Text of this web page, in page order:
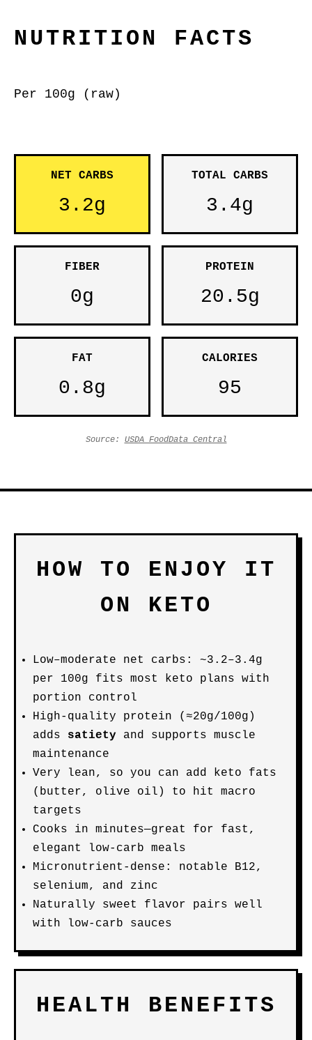
NUTRITION FACTS
Per 100g (raw)
NET CARBS
3.2g
TOTAL CARBS
3.4g
FIBER
0g
PROTEIN
20.5g
FAT
0.8g
CALORIES
95
Source: USDA FoodData Central
HOW TO ENJOY IT
ON KETO
Low–moderate net carbs: ~3.2–3.4g
per 100g fits most keto plans with
portion control
High-quality protein (≈20g/100g)
adds satiety and supports muscle
maintenance
Very lean, so you can add keto fats
(butter, olive oil) to hit macro
targets
Cooks in minutes—great for fast,
elegant low-carb meals
Micronutrient-dense: notable B12,
selenium, and zinc
Naturally sweet flavor pairs well
with low-carb sauces
HEALTH BENEFITS